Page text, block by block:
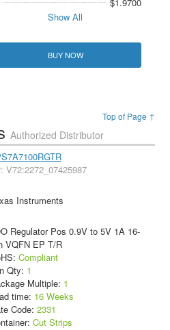
Show All
BUY NOW
Top of Page ↑
Authorized Distributor
V72:2272_07425987
Instruments
Regulator Pos 0.9V to 5V 1A 16-
VQFN EP T/R
Compliant
Qty: 1
Multiple: 1
time: 16 Weeks
Code: 2331
Cut Strips